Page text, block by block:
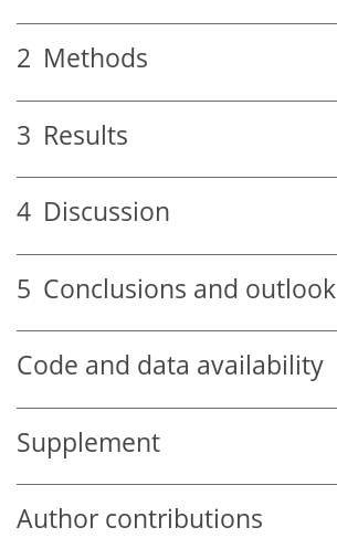
2 Methods
3 Results
4 Discussion
5 Conclusions and outlook
Code and data availability
Supplement
Author contributions